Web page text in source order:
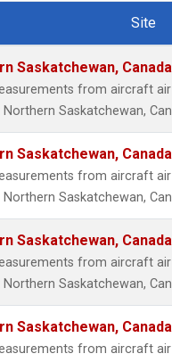
i-
Site
Saskatchewan,
from aircraft
Saskatchewan,
Saskatchewan,
from aircraft
Saskatchewan,
Saskatchewan,
from aircraft
Saskatchewan,
Saskatchewan,
from aircraft